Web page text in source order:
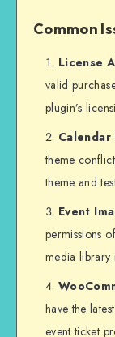
Common
License
valid
plugin’s
theme
theme and
Event
permissions
media library
have the
event ticket